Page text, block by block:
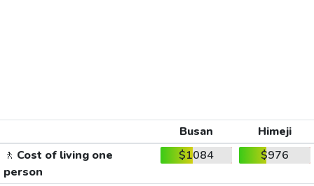
Busan
Himeji
🚶 Cost of living one
person
$1084 $976